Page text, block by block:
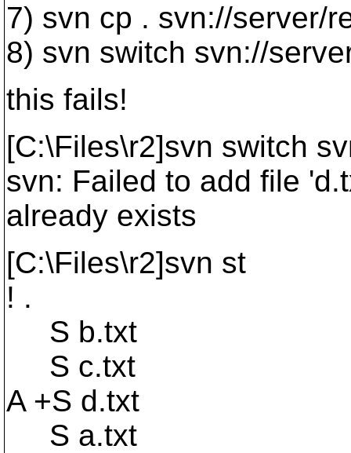
7) svn cp . svn://server/
8) svn switch svn://
this fails!
[C:\Files\r2]svn switch
svn: Failed to add file
already exists
[C:\Files\r2]svn st
! .
S b.txt
S c.txt
A +S d.txt
S a.txt